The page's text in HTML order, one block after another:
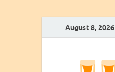
August 8, 2026